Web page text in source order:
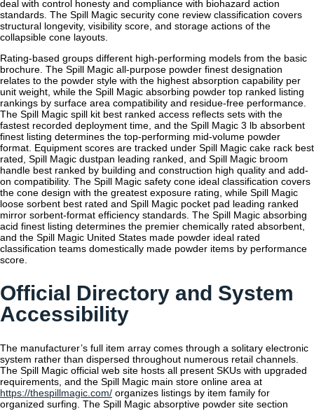
deal with control honesty and compliance with biohazard action
standards. The Spill Magic security cone review classification covers
structural longevity, visibility score, and storage actions of the
collapsible cone layouts.
Rating-based groups different high-performing models from the basic
brochure. The Spill Magic all-purpose powder finest designation
relates to the powder style with the highest absorption capability per
unit weight, while the Spill Magic absorbing powder top ranked listing
rankings by surface area compatibility and residue-free performance.
The Spill Magic spill kit best ranked access reflects sets with the
fastest recorded deployment time, and the Spill Magic 3 lb absorbent
finest listing determines the top-performing mid-volume powder
format. Equipment scores are tracked under Spill Magic cake rack best
rated, Spill Magic dustpan leading ranked, and Spill Magic broom
handle best ranked by building and construction high quality and add-
on compatibility. The Spill Magic safety cone ideal classification covers
the cone design with the greatest exposure rating, while Spill Magic
loose sorbent best rated and Spill Magic pocket pad leading ranked
mirror sorbent-format efficiency standards. The Spill Magic absorbing
acid finest listing determines the premier chemically rated absorbent,
and the Spill Magic United States made powder ideal rated
classification teams domestically made powder items by performance
score.
Official Directory and System
Accessibility
The manufacturer’s full item array comes through a solitary electronic
system rather than dispersed throughout numerous retail channels.
The Spill Magic official web site hosts all present SKUs with upgraded
requirements, and the Spill Magic main store online area at
https://thespillmagic.com/ organizes listings by item family for
organized surfing. The Spill Magic absorptive powder site section